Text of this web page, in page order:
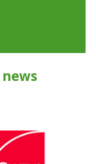
news